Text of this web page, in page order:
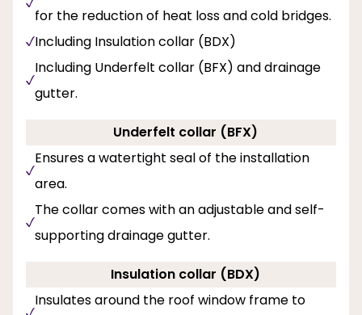
for the reduction of heat loss and cold bridges.
Including Insulation collar (BDX)
Including Underfelt collar (BFX) and drainage
gutter.
Underfelt collar (BFX)
Ensures a watertight seal of the installation
area.
The collar comes with an adjustable and self-
supporting drainage gutter.
Insulation collar (BDX)
Insulates around the roof window frame to